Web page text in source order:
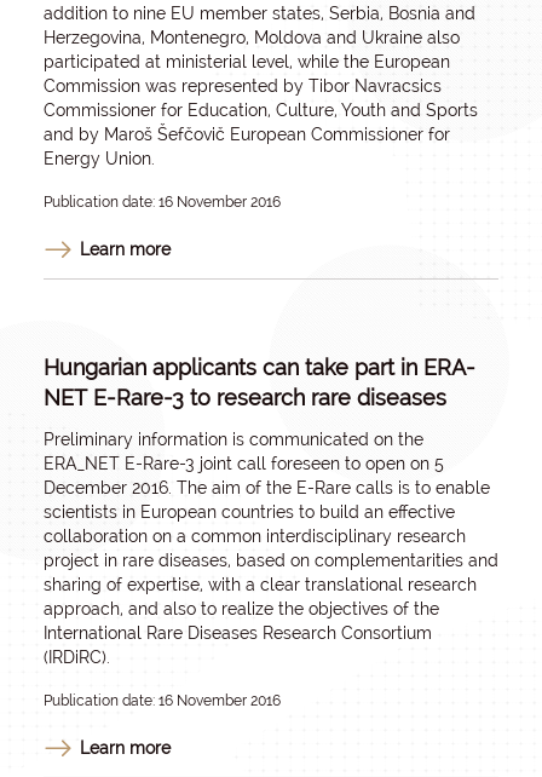
addition to nine EU member states, Serbia, Bosnia and
Herzegovina, Montenegro, Moldova and Ukraine also
participated at ministerial level, while the European
Commission was represented by Tibor Navracsics
Commissioner for Education, Culture, Youth and Sports
and by Maroš Šefčovič European Commissioner for
Energy Union.
Publication date: 16 November 2016
Learn more
Hungarian applicants can take part in ERA-
NET E-Rare-3 to research rare diseases
Preliminary information is communicated on the
ERA_NET E-Rare-3 joint call foreseen to open on 5
December 2016. The aim of the E-Rare calls is to enable
scientists in European countries to build an effective
collaboration on a common interdisciplinary research
project in rare diseases, based on complementarities and
sharing of expertise, with a clear translational research
approach, and also to realize the objectives of the
International Rare Diseases Research Consortium
(IRDiRC).
Publication date: 16 November 2016
Learn more